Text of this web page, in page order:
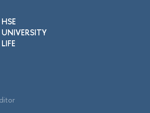
HSE
UNIVERSITY
LIFE